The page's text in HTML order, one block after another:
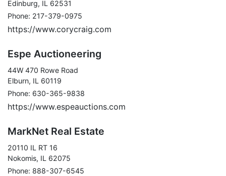
Edinburg, IL 62531
Phone: 217-379-0975
https://www.corycraig.com
Espe Auctioneering
44W 470 Rowe Road
Elburn, IL 60119
Phone: 630-365-9838
https://www.espeauctions.com
MarkNet Real Estate
20110 IL RT 16
Nokomis, IL 62075
Phone: 888-307-6545